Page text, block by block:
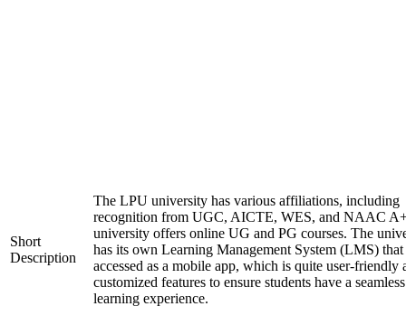
Short
Description
The LPU university has various affiliations, including
recognition from UGC, AICTE, WES, and NAAC
university offers online UG and PG courses. The
has its own Learning Management System (LMS) that
accessed as a mobile app, which is quite user-friendly
customized features to ensure students have a seamless
learning experience.